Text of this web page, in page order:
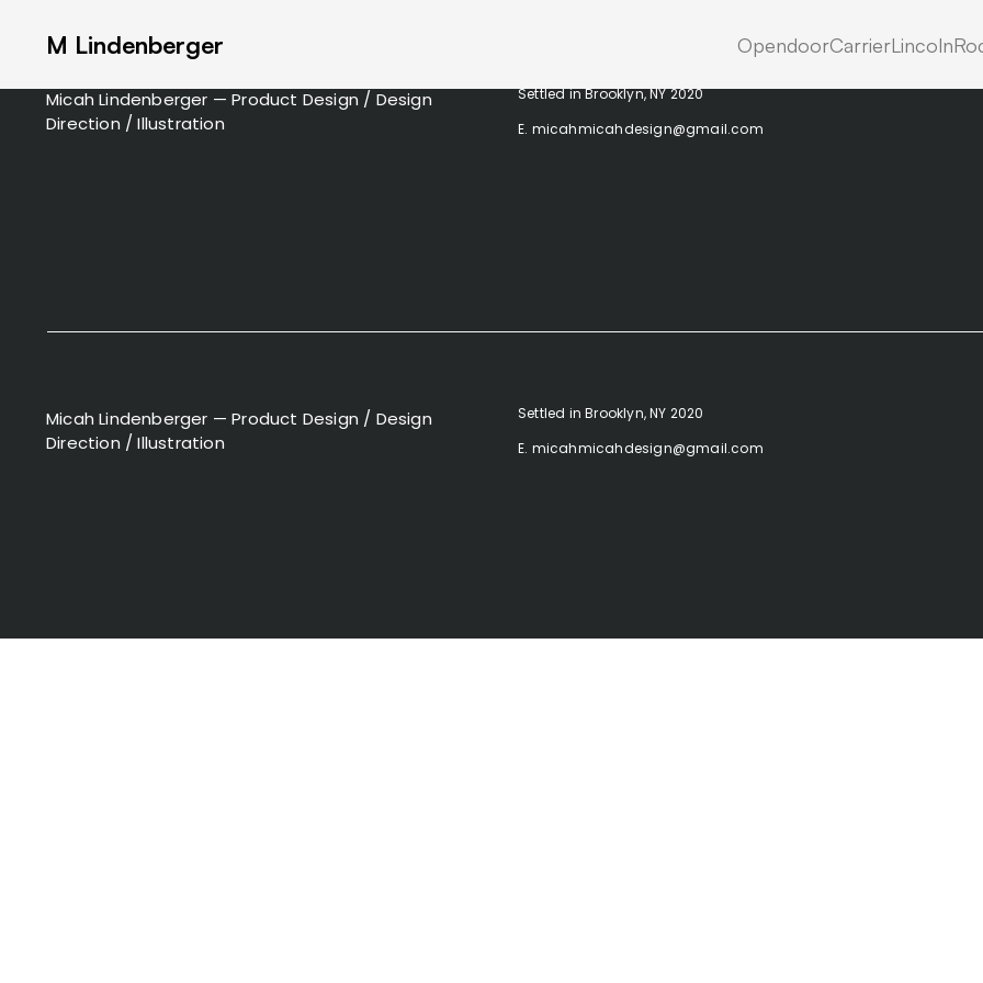
M Lindenberger OpendoorCarrierLincoln
Micah Lindenberger — Product Design / Design
Direction / Illustration
Settled in Brooklyn, NY 2020
E. micahmicahdesign@gmail.com
Micah Lindenberger — Product Design / Design
Direction / Illustration
Settled in Brooklyn, NY 2020
E. micahmicahdesign@gmail.com